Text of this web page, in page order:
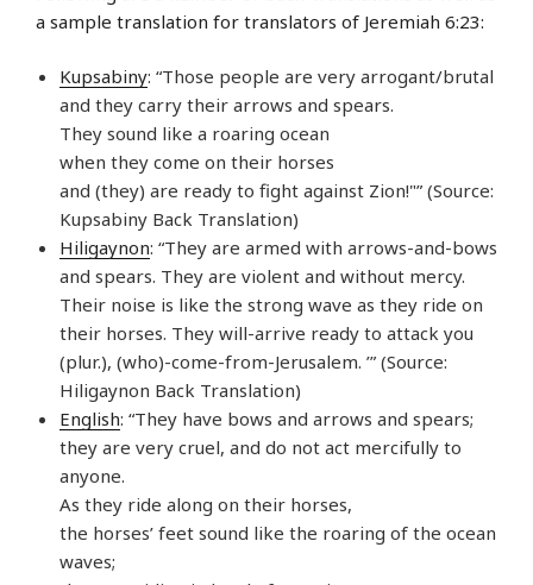
a sample translation for translators of Jeremiah 6:23:
Kupsabiny: “Those people are very arrogant/brutal
and they carry their arrows and spears.
They sound like a roaring ocean
when they come on their horses
and (they) are ready to fight against Zion!"” (Source:
Kupsabiny Back Translation)
Hiligaynon: “They are armed with arrows-and-bows
and spears. They are violent and without mercy.
Their noise is like the strong wave as they ride on
their horses. They will-arrive ready to attack you
(plur.), (who)-come-from-Jerusalem. ’” (Source:
Hiligaynon Back Translation)
English: “They have bows and arrows and spears;
they are very cruel, and do not act mercifully to
anyone.
As they ride along on their horses,
the horses’ feet sound like the roaring of the ocean
waves;